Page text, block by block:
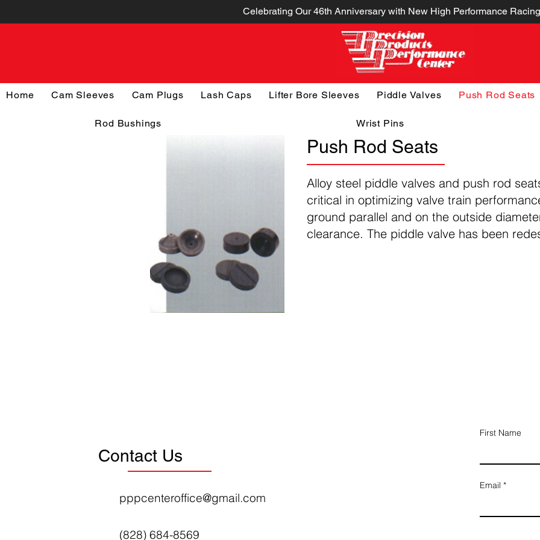
Celebrating Our 46th Anniversary with New High Performance
Home Cam Sleeves Cam Plugs Lash Caps Lifter Bore Sleeves Piddle Valves Push Rod Seats
Rod Bushings Wrist Pins
Push Rod Seats
Alloy steel piddle valves and push rod
critical in optimizing valve train
ground parallel and on the outside
clearance. The piddle valve has been
Contact Us
pppcenteroffice@gmail.com
(828) 684-8569
First Name
Email